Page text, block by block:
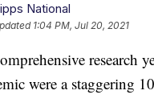
National
1:04 PM, Jul 20, 2021
research
were a staggering